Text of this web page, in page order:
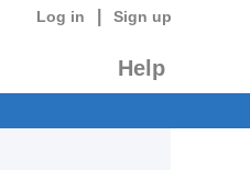
Log in Sign up
Help